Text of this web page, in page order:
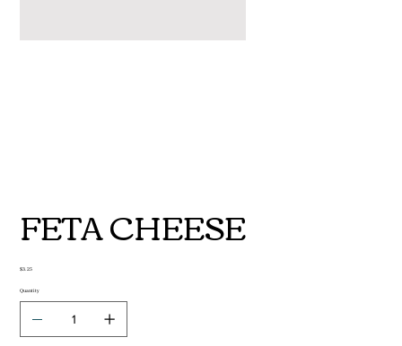
FETA CHEESE
Price
$3.25
Quantity